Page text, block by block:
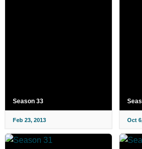
Season 33
Feb 23, 2013 Oct